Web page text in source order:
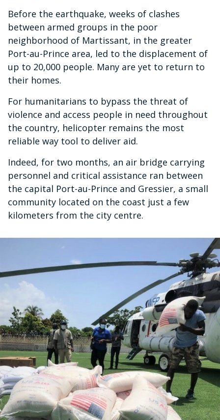
Before the earthquake, weeks of clashes
between armed groups in the poor
neighborhood of Martissant, in the greater
Port-au-Prince area, led to the displacement of
up to 20,000 people. Many are yet to return to
their homes.
For humanitarians to bypass the threat of
violence and access people in need throughout
the country, helicopter remains the most
reliable way tool to deliver aid.
Indeed, for two months, an air bridge carrying
personnel and critical assistance ran between
the capital Port-au-Prince and Gressier, a small
community located on the coast just a few
kilometers from the city centre.